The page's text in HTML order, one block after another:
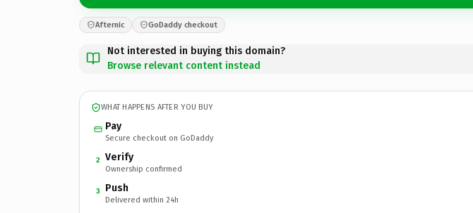
Afternic GoDaddy checkout
Not interested in buying this domain?
Browse relevant content instead
WHAT HAPPENS AFTER YOU BUY
Pay
Secure checkout on GoDaddy
2 Verify
Ownership confirmed
3 Push
Delivered within 24h